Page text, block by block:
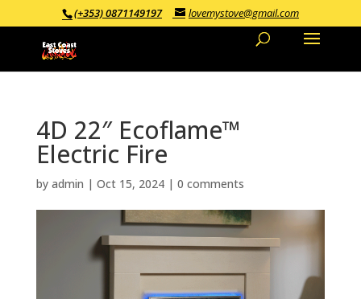
(+353) 0871149197 lovemystove@gmail.com
4D 22″ Ecoflame™
Electric Fire
by admin | Oct 15, 2024| 0 comments